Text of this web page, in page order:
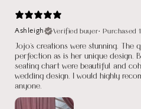
Ashleigh
Verified buyer•Purchased
Jojo's creations were stunning.
perfection as is her unique design.
seating chart were beautiful and
wedding design. I would highly
anyone.